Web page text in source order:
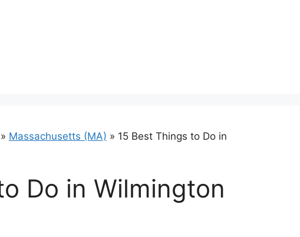
» Massachusetts (MA) » 15 Best Things to Do in
Do in Wilmington